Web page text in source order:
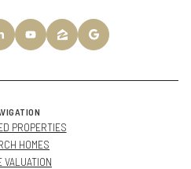
PROPERTIES
HOMES
VALUATION